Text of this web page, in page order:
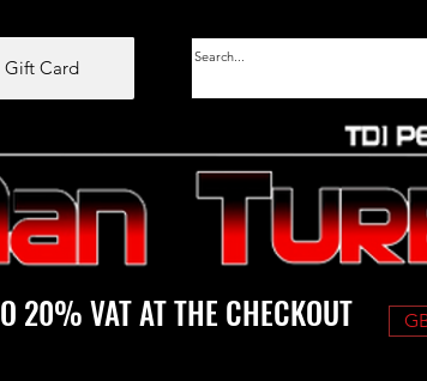
Gift Card
20% VAT AT THE CHECKOUT